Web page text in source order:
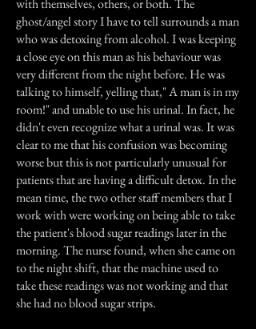
with themselves, others, or both. The
ghost/angel story I have to tell surrounds a man
who was detoxing from alcohol. I was keeping
a close eye on this man as his behaviour was
very different from the night before. He was
talking to himself, yelling that," A man is in my
room!" and unable to use his urinal. In fact, he
didn't even recognize what a urinal was. It was
clear to me that his confusion was becoming
worse but this is not particularly unusual for
patients that are having a difficult detox. In the
mean time, the two other staff members that I
work with were working on being able to take
the patient's blood sugar readings later in the
morning. The nurse found, when she came on
to the night shift, that the machine used to
take these readings was not working and that
she had no blood sugar strips.